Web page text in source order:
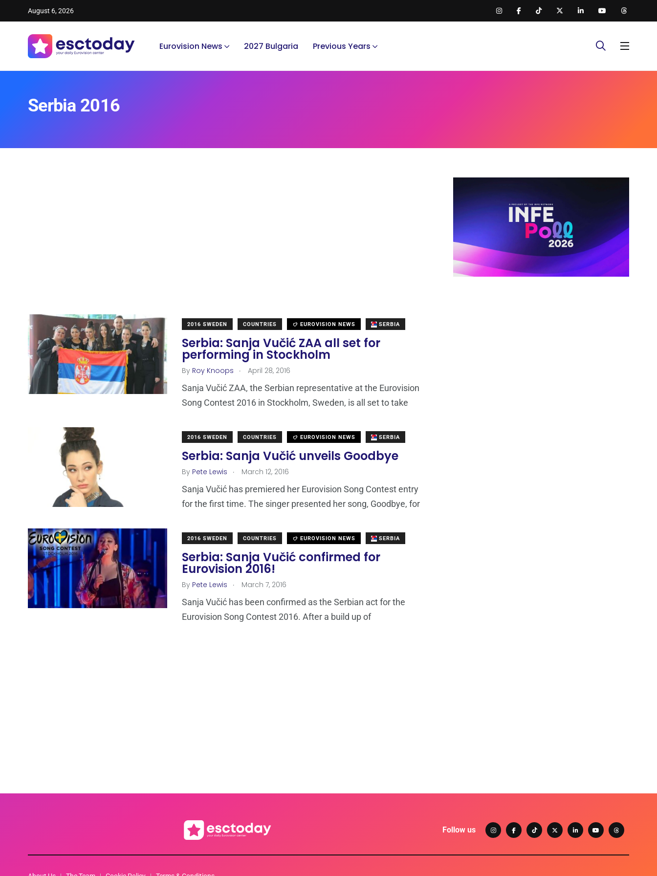
August 6, 2026
Eurovision News 2027 Bulgaria Previous Years
Serbia 2016
2016 SWEDEN COUNTRIES EUROVISION NEWS SERBIA
Serbia: Sanja Vučić ZAA all set for
performing in Stockholm
By Roy Knoops . April 28, 2016
Sanja Vučić ZAA, the Serbian representative at the Eurovision
Song Contest 2016 in Stockholm, Sweden, is all set to take
2016 SWEDEN COUNTRIES EUROVISION NEWS SERBIA
Serbia: Sanja Vučić unveils Goodbye
By Pete Lewis . March 12, 2016
Sanja Vučić has premiered her Eurovision Song Contest entry
for the first time. The singer presented her song, Goodbye, for
2016 SWEDEN COUNTRIES EUROVISION NEWS SERBIA
Serbia: Sanja Vučić confirmed for
Eurovision 2016!
By Pete Lewis . March 7, 2016
Sanja Vučić has been confirmed as the Serbian act for the
Eurovision Song Contest 2016. After a build up of
Follow us